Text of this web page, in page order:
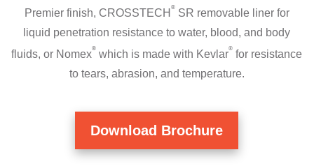
Premier finish, CROSSTECH ® SR removable liner for
liquid penetration resistance to water, blood, and body
fluids, or Nomex® which is made with Kevlar® for resistance
to tears, abrasion, and temperature.
Download Brochure